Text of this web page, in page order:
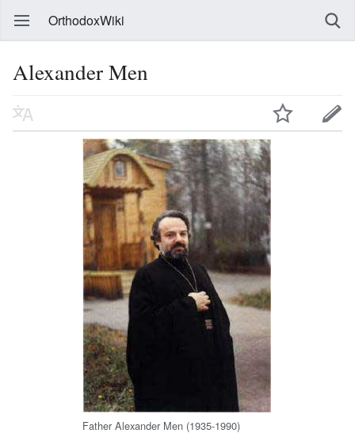
OrthodoxWiki
Alexander Men
Father Alexander Men (1935-1990)